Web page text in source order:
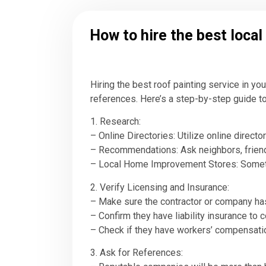
How to hire the best
Hiring the best roof painting service in
references. Here’s a step-by-step guide
1. Research:
– Online Directories: Utilize online
– Recommendations: Ask neighbors,
– Local Home Improvement Stores:
2. Verify Licensing and Insurance:
– Make sure the contractor or company
– Confirm they have liability insurance to
– Check if they have workers’
3. Ask for References: